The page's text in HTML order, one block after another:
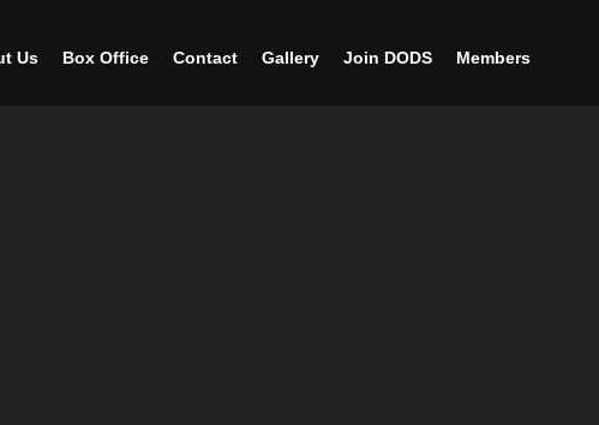
Us Box Office Contact Gallery Join DODS Members